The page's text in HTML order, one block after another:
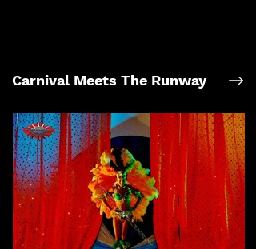
Carnival Meets The Runway